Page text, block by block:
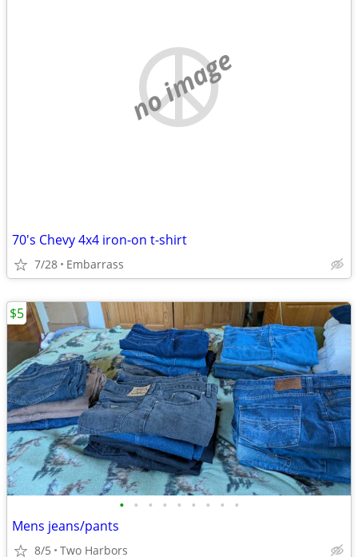
no image
70's Chevy 4x4 iron-on t-shirt
7/28 Embarrass
• • • • • • • • •
Mens jeans/pants
8/5 Two Harbors
$5